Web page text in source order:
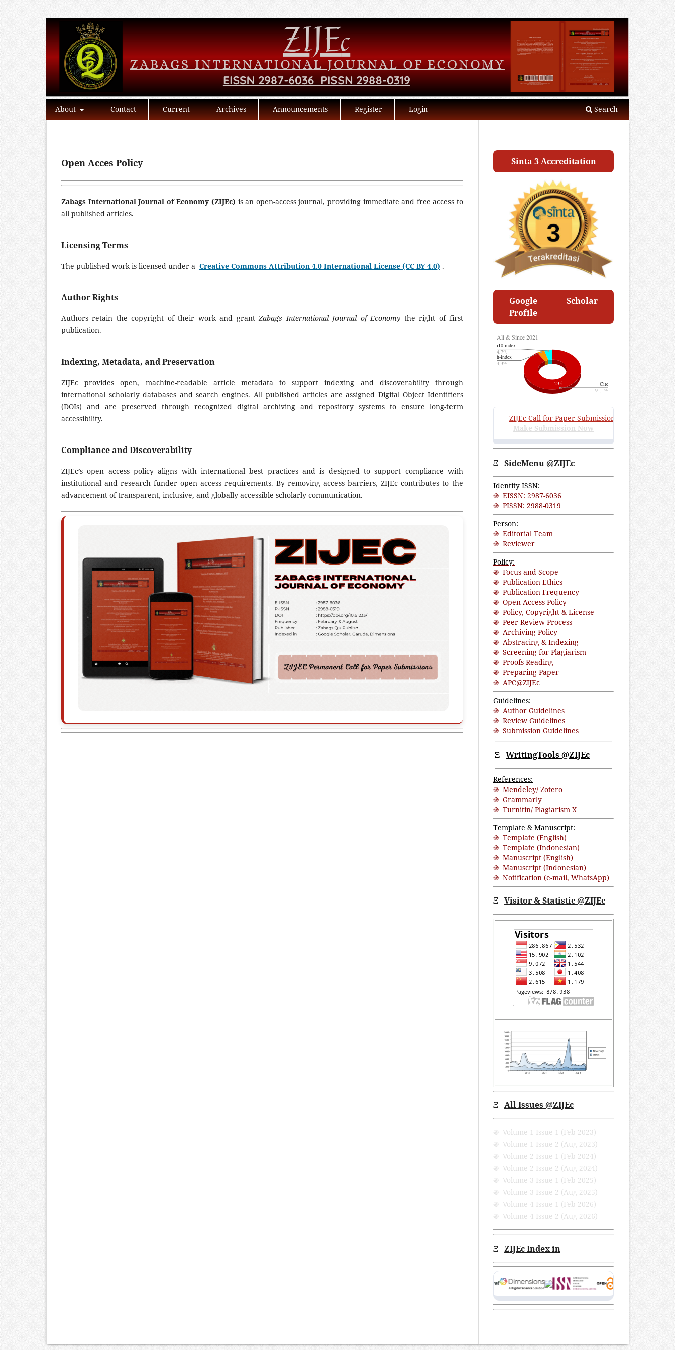
About Contact Current Archives Announcements Register Login Search
Open Acces Policy
Zabags International Journal of Economy (ZIJEc) is an open-access journal, providing immediate and free access to
all published articles.
Licensing Terms
The published work is licensed under a Creative Commons Attribution 4.0 International License (CC BY 4.0) .
Author Rights
Authors retain the copyright of their work and grantZabags International Journal of Economy the right of first
publication.
Indexing, Metadata, and Preservation
ZIJEc provides open, machine-readable article metadata to support indexing and discoverability through
international scholarly databases and search engines. All published articles are assigned Digital Object Identifiers
(DOIs) and are preserved through recognized digital archiving and repository systems to ensure long-term
accessibility.
Compliance and Discoverability
ZIJEc’s open access policy aligns with international best practices and is designed to support compliance with
institutional and research funder open access requirements. By removing access barriers, ZIJEc contributes to the
advancement of transparent, inclusive, and globally accessible scholarly communication.
Sinta 3 Accreditation
Google Scholar
Profile
ZIJEcCall for Paper Submissions:Volume 4 Issue 2,
Make Submission Now
Ξ SideMenu @ZIJEc
Identity ISSN:
֍ EISSN: 2987-6036
֍ PISSN: 2988-0319
Person:
֍ Editorial Team
֍ Reviewer
Policy:
֍ Focus and Scope
֍ Publication Ethics
֍ Publication Frequency
֍ Open Access Policy
֍ Policy, Copyright & License
֍ Peer Review Process
֍ Archiving Policy
֍ Abstracing & Indexing
֍ Screening for Plagiarism
֍ Proofs Reading
֍ Preparing Paper
֍ APC@ZIJEc
Guidelines:
֍ Author Guidelines
֍ Review Guidelines
֍ Submission Guidelines
Ξ WritingTools @ZIJEc
References:
֍ Mendeley/ Zotero
֍ Grammarly
֍ Turnitin/ Plagiarism X
Template & Manuscript:
֍ Template (English)
֍ Template (Indonesian)
֍ Manuscript (English)
֍ Manuscript (Indonesian)
֍ Notification (e-mail, WhatsApp)
Ξ Visitor & Statistic @ZIJEc
Ξ All Issues @ZIJEc
֍ Volume 1 Issue 1 (Feb 2023)
֍ Volume 1 Issue 2 (Aug 2023)
֍ Volume 2 Issue 1 (Feb 2024)
֍ Volume 2 Issue 2 (Aug 2024)
֍ Volume 3 Issue 1 (Feb 2025)
֍ Volume 3 Issue 2 (Aug 2025)
֍ Volume 4 Issue 1 (Feb 2026)
֍ Volume 4 Issue 2 (Aug 2026)
Ξ ZIJEc Index in